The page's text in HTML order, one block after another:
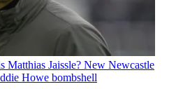
Matthias Jaissle? New Newcastle
Howe bombshell